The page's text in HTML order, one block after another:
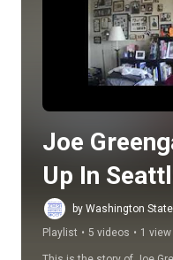
Joe
Up In
by Washington
Playlist • 5 videos • 1 view